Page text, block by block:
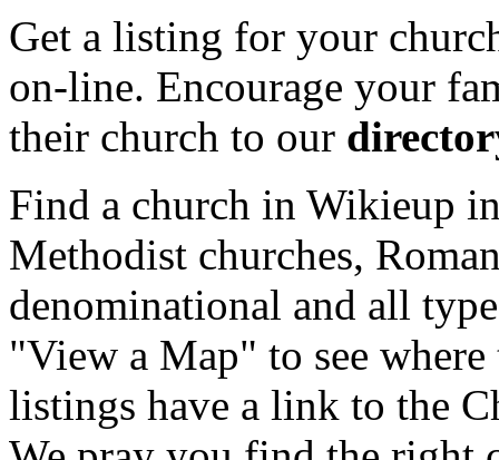
Get a listing for your
on-line. Encourage your
their church to our
Find a church in Wikieup
Methodist churches,
denominational and all
"View a Map" to see
listings have a link to the